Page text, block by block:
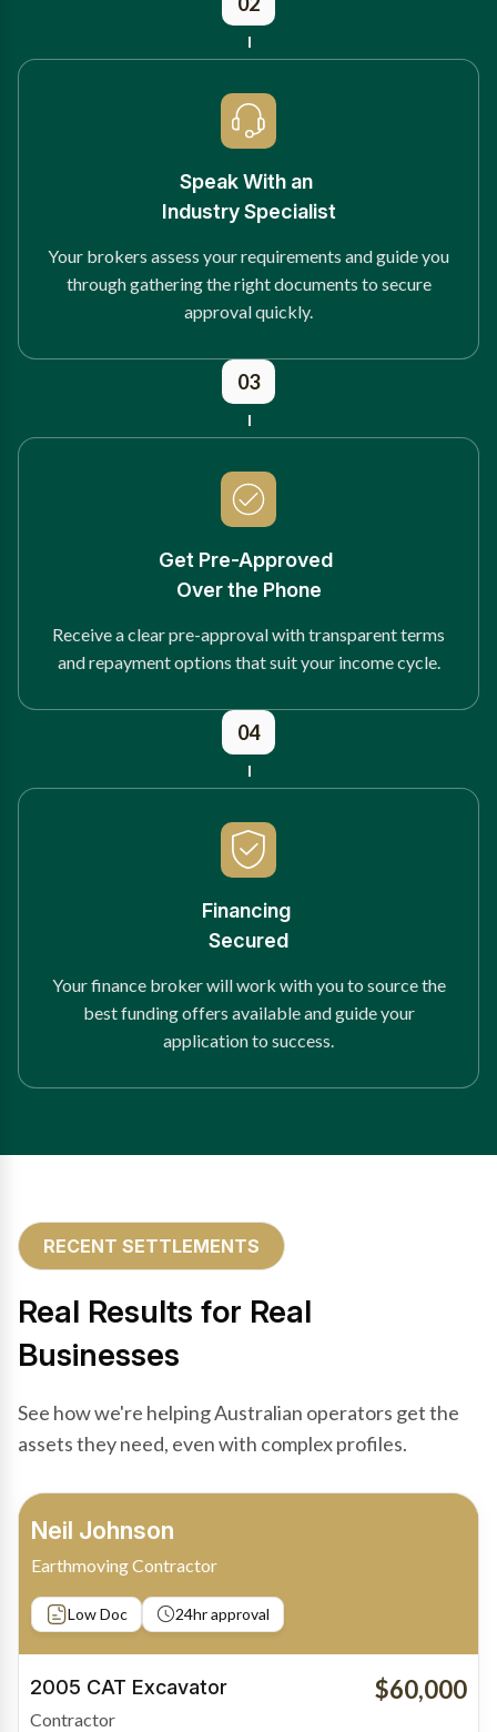
Speak With an
Industry Specialist
Your brokers assess your requirements and guide you
through gathering the right documents to secure
approval quickly.
03
Get Pre-Approved
Over the Phone
Receive a clear pre-approval with transparent terms
and repayment options that suit your income cycle.
04
Financing
Secured
Your finance broker will work with you to source the
best funding offers available and guide your
application to success.
RECENT SETTLEMENTS
Real Results for Real
Businesses
See how we're helping Australian operators get the
assets they need, even with complex profiles.
Bradley Moore
Owner-Driver
Private sale Low Doc
2019 Scania Truck
Contractor
$100,000